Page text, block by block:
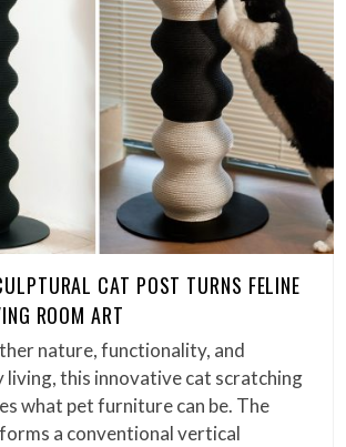
CAT POST TURNS FELINE
ROOM ART
nature, functionality, and
living, this innovative cat scratching
what pet furniture can be. The
a conventional vertical